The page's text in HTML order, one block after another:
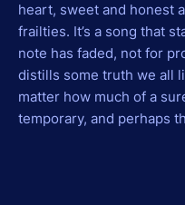
heart, sweet and honest
frailties. It’s a song that
note has faded, not for
distills some truth we all
matter how much of a
temporary, and perhaps